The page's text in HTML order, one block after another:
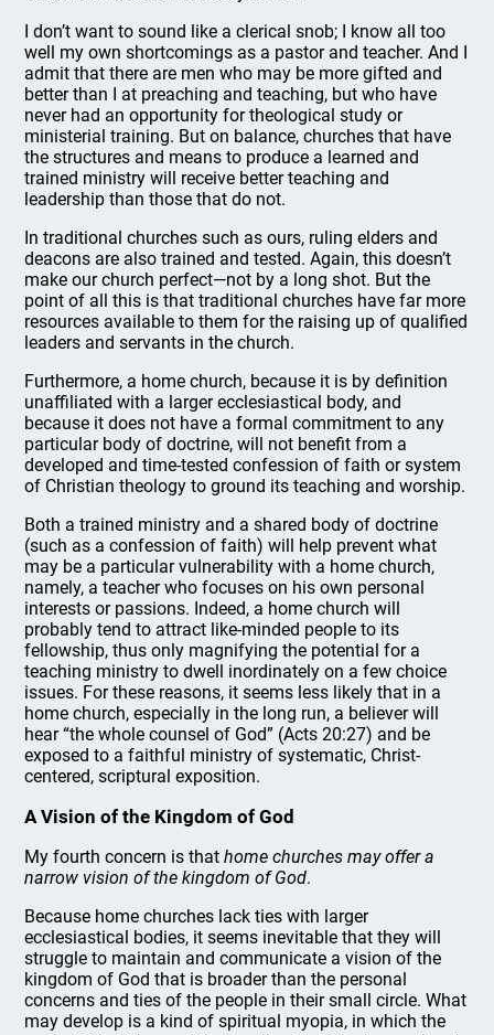
I don’t want to sound like a clerical snob; I know all too
well my own shortcomings as a pastor and teacher. And I
admit that there are men who may be more gifted and
better than I at preaching and teaching, but who have
never had an opportunity for theological study or
ministerial training. But on balance, churches that have
the structures and means to produce a learned and
trained ministry will receive better teaching and
leadership than those that do not.
In traditional churches such as ours, ruling elders and
deacons are also trained and tested. Again, this doesn’t
make our church perfect—not by a long shot. But the
point of all this is that traditional churches have far more
resources available to them for the raising up of qualified
leaders and servants in the church.
Furthermore, a home church, because it is by definition
unaffiliated with a larger ecclesiastical body, and
because it does not have a formal commitment to any
particular body of doctrine, will not benefit from a
developed and time-tested confession of faith or system
of Christian theology to ground its teaching and worship.
Both a trained ministry and a shared body of doctrine
(such as a confession of faith) will help prevent what
may be a particular vulnerability with a home church,
namely, a teacher who focuses on his own personal
interests or passions. Indeed, a home church will
probably tend to attract like-minded people to its
fellowship, thus only magnifying the potential for a
teaching ministry to dwell inordinately on a few choice
issues. For these reasons, it seems less likely that in a
home church, especially in the long run, a believer will
hear “the whole counsel of God” (Acts 20:27) and be
exposed to a faithful ministry of systematic, Christ-
centered, scriptural exposition.
A Vision of the Kingdom of God
My fourth concern is thathome churches may offer a
narrow vision of the kingdom of God.
Because home churches lack ties with larger
ecclesiastical bodies, it seems inevitable that they will
struggle to maintain and communicate a vision of the
kingdom of God that is broader than the personal
concerns and ties of the people in their small circle. What
may develop is a kind of spiritual myopia, in which the